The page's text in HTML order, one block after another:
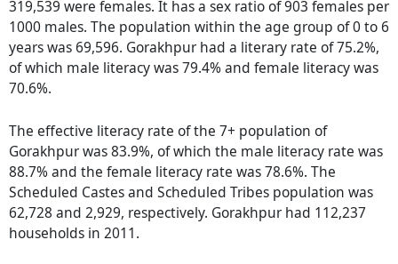
319,539 were females. It has a sex ratio of 903 females per
1000 males. The population within the age group of 0 to 6
years was 69,596. Gorakhpur had a literary rate of 75.2%,
of which male literacy was 79.4% and female literacy was
70.6%.
The effective literacy rate of the 7+ population of
Gorakhpur was 83.9%, of which the male literacy rate was
88.7% and the female literacy rate was 78.6%. The
Scheduled Castes and Scheduled Tribes population was
62,728 and 2,929, respectively. Gorakhpur had 112,237
households in 2011.